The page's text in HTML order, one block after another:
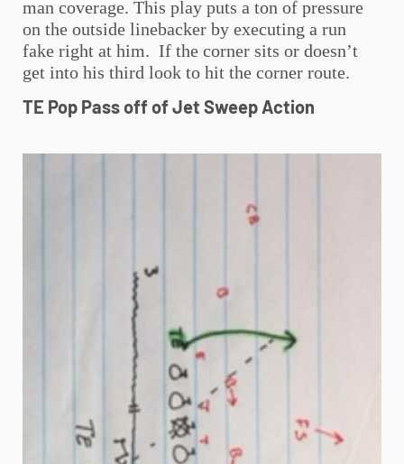
man coverage. This play puts a ton of pressure
on the outside linebacker by executing a run
fake right at him. If the corner sits or doesn’t
get into his third look to hit the corner route.
TE Pop Pass off of Jet Sweep Action